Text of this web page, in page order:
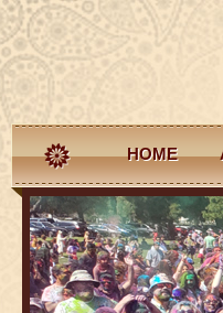
HOME